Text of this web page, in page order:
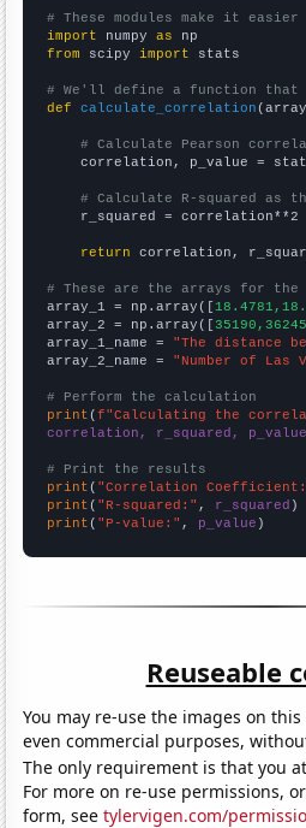
# These modules make it
import numpy as
from scipy import stats
# We'll define a function
def
calculate_correlation
# Calculate Pearson
correlation, p_value =
# Calculate R-squared as
    r_squared = correlation**2
return correlation,
# These are the arrays for the
array_1 = np.array([
array_2 = np.array([
array_1_name = "The distance
array_2_name = "Number of Las
# Perform the calculation
print (f"Calculating the
correlation, r_squared, p_value
# Print the results
print ( "Correlation
print ( "R-squared:" , r_squared
print ( "P-value:" , p_value )
Reuseable
You may re-use the images on
even commercial purposes,
The only requirement is that you
For more on re-use permissions,
form, seetylervigen.com/